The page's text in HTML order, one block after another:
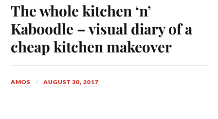
The whole kitchen ‘n’
Kaboodle – visual diary of a
cheap kitchen makeover
AMOS AUGUST 30, 2017